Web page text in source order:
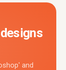
and